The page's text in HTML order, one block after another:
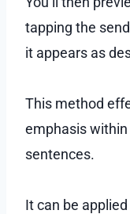
tapping the
it appears as
This method
emphasis
sentences.
It can be